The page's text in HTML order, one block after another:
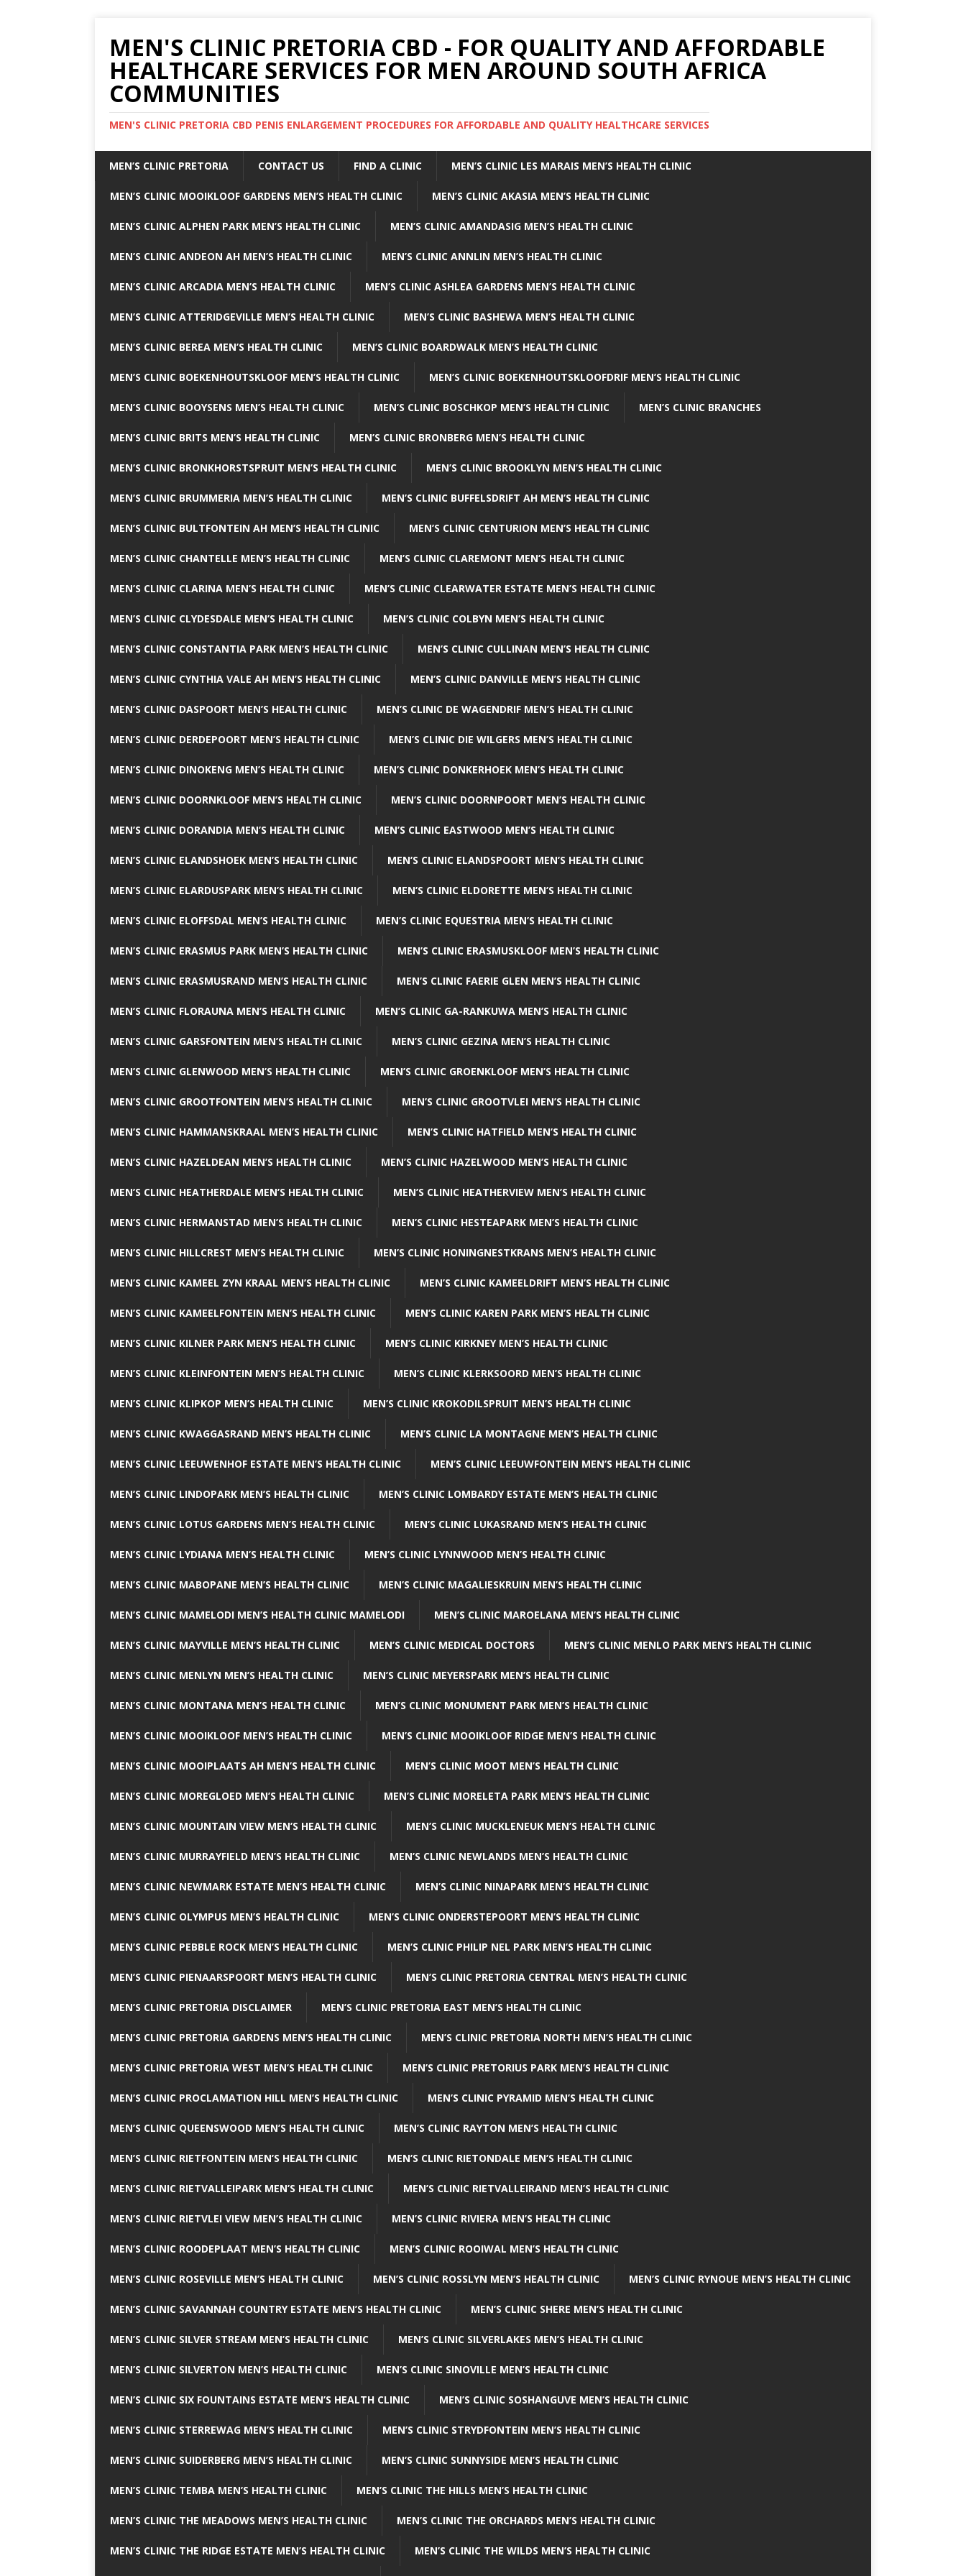
MEN'S CLINIC PRETORIA CBD - FOR QUALITY AND AFFORDABLE
HEALTHCARE SERVICES FOR MEN AROUND SOUTH AFRICA
COMMUNITIES
MEN'S CLINIC PRETORIA CBD PENIS ENLARGEMENT PROCEDURES FOR AFFORDABLE AND QUALITY HEALTHCARE SERVICES
MEN’S CLINIC PRETORIA CONTACT US FIND A CLINIC MEN’S CLINIC LES MARAIS MEN’S HEALTH CLINIC
MEN’S CLINIC MOOIKLOOF GARDENS MEN’S HEALTH CLINIC MEN’S CLINIC AKASIA MEN’S HEALTH CLINIC
MEN’S CLINIC ALPHEN PARK MEN’S HEALTH CLINIC MEN’S CLINIC AMANDASIG MEN’S HEALTH CLINIC
MEN’S CLINIC ANDEON AH MEN’S HEALTH CLINIC MEN’S CLINIC ANNLIN MEN’S HEALTH CLINIC
MEN’S CLINIC ARCADIA MEN’S HEALTH CLINIC MEN’S CLINIC ASHLEA GARDENS MEN’S HEALTH CLINIC
MEN’S CLINIC ATTERIDGEVILLE MEN’S HEALTH CLINIC MEN’S CLINIC BASHEWA MEN’S HEALTH CLINIC
MEN’S CLINIC BEREA MEN’S HEALTH CLINIC MEN’S CLINIC BOARDWALK MEN’S HEALTH CLINIC
MEN’S CLINIC BOEKENHOUTSKLOOF MEN’S HEALTH CLINIC MEN’S CLINIC BOEKENHOUTSKLOOFDRIF MEN’S HEALTH CLINIC
MEN’S CLINIC BOOYSENS MEN’S HEALTH CLINIC MEN’S CLINIC BOSCHKOP MEN’S HEALTH CLINIC MEN’S CLINIC BRANCHES
MEN’S CLINIC BRITS MEN’S HEALTH CLINIC MEN’S CLINIC BRONBERG MEN’S HEALTH CLINIC
MEN’S CLINIC BRONKHORSTSPRUIT MEN’S HEALTH CLINIC MEN’S CLINIC BROOKLYN MEN’S HEALTH CLINIC
MEN’S CLINIC BRUMMERIA MEN’S HEALTH CLINIC MEN’S CLINIC BUFFELSDRIFT AH MEN’S HEALTH CLINIC
MEN’S CLINIC BULTFONTEIN AH MEN’S HEALTH CLINIC MEN’S CLINIC CENTURION MEN’S HEALTH CLINIC
MEN’S CLINIC CHANTELLE MEN’S HEALTH CLINIC MEN’S CLINIC CLAREMONT MEN’S HEALTH CLINIC
MEN’S CLINIC CLARINA MEN’S HEALTH CLINIC MEN’S CLINIC CLEARWATER ESTATE MEN’S HEALTH CLINIC
MEN’S CLINIC CLYDESDALE MEN’S HEALTH CLINIC MEN’S CLINIC COLBYN MEN’S HEALTH CLINIC
MEN’S CLINIC CONSTANTIA PARK MEN’S HEALTH CLINIC MEN’S CLINIC CULLINAN MEN’S HEALTH CLINIC
MEN’S CLINIC CYNTHIA VALE AH MEN’S HEALTH CLINIC MEN’S CLINIC DANVILLE MEN’S HEALTH CLINIC
MEN’S CLINIC DASPOORT MEN’S HEALTH CLINIC MEN’S CLINIC DE WAGENDRIF MEN’S HEALTH CLINIC
MEN’S CLINIC DERDEPOORT MEN’S HEALTH CLINIC MEN’S CLINIC DIE WILGERS MEN’S HEALTH CLINIC
MEN’S CLINIC DINOKENG MEN’S HEALTH CLINIC MEN’S CLINIC DONKERHOEK MEN’S HEALTH CLINIC
MEN’S CLINIC DOORNKLOOF MEN’S HEALTH CLINIC MEN’S CLINIC DOORNPOORT MEN’S HEALTH CLINIC
MEN’S CLINIC DORANDIA MEN’S HEALTH CLINIC MEN’S CLINIC EASTWOOD MEN’S HEALTH CLINIC
MEN’S CLINIC ELANDSHOEK MEN’S HEALTH CLINIC MEN’S CLINIC ELANDSPOORT MEN’S HEALTH CLINIC
MEN’S CLINIC ELARDUSPARK MEN’S HEALTH CLINIC MEN’S CLINIC ELDORETTE MEN’S HEALTH CLINIC
MEN’S CLINIC ELOFFSDAL MEN’S HEALTH CLINIC MEN’S CLINIC EQUESTRIA MEN’S HEALTH CLINIC
MEN’S CLINIC ERASMUS PARK MEN’S HEALTH CLINIC MEN’S CLINIC ERASMUSKLOOF MEN’S HEALTH CLINIC
MEN’S CLINIC ERASMUSRAND MEN’S HEALTH CLINIC MEN’S CLINIC FAERIE GLEN MEN’S HEALTH CLINIC
MEN’S CLINIC FLORAUNA MEN’S HEALTH CLINIC MEN’S CLINIC GA-RANKUWA MEN’S HEALTH CLINIC
MEN’S CLINIC GARSFONTEIN MEN’S HEALTH CLINIC MEN’S CLINIC GEZINA MEN’S HEALTH CLINIC
MEN’S CLINIC GLENWOOD MEN’S HEALTH CLINIC MEN’S CLINIC GROENKLOOF MEN’S HEALTH CLINIC
MEN’S CLINIC GROOTFONTEIN MEN’S HEALTH CLINIC MEN’S CLINIC GROOTVLEI MEN’S HEALTH CLINIC
MEN’S CLINIC HAMMANSKRAAL MEN’S HEALTH CLINIC MEN’S CLINIC HATFIELD MEN’S HEALTH CLINIC
MEN’S CLINIC HAZELDEAN MEN’S HEALTH CLINIC MEN’S CLINIC HAZELWOOD MEN’S HEALTH CLINIC
MEN’S CLINIC HEATHERDALE MEN’S HEALTH CLINIC MEN’S CLINIC HEATHERVIEW MEN’S HEALTH CLINIC
MEN’S CLINIC HERMANSTAD MEN’S HEALTH CLINIC MEN’S CLINIC HESTEAPARK MEN’S HEALTH CLINIC
MEN’S CLINIC HILLCREST MEN’S HEALTH CLINIC MEN’S CLINIC HONINGNESTKRANS MEN’S HEALTH CLINIC
MEN’S CLINIC KAMEEL ZYN KRAAL MEN’S HEALTH CLINIC MEN’S CLINIC KAMEELDRIFT MEN’S HEALTH CLINIC
MEN’S CLINIC KAMEELFONTEIN MEN’S HEALTH CLINIC MEN’S CLINIC KAREN PARK MEN’S HEALTH CLINIC
MEN’S CLINIC KILNER PARK MEN’S HEALTH CLINIC MEN’S CLINIC KIRKNEY MEN’S HEALTH CLINIC
MEN’S CLINIC KLEINFONTEIN MEN’S HEALTH CLINIC MEN’S CLINIC KLERKSOORD MEN’S HEALTH CLINIC
MEN’S CLINIC KLIPKOP MEN’S HEALTH CLINIC MEN’S CLINIC KROKODILSPRUIT MEN’S HEALTH CLINIC
MEN’S CLINIC KWAGGASRAND MEN’S HEALTH CLINIC MEN’S CLINIC LA MONTAGNE MEN’S HEALTH CLINIC
MEN’S CLINIC LEEUWENHOF ESTATE MEN’S HEALTH CLINIC MEN’S CLINIC LEEUWFONTEIN MEN’S HEALTH CLINIC
MEN’S CLINIC LINDOPARK MEN’S HEALTH CLINIC MEN’S CLINIC LOMBARDY ESTATE MEN’S HEALTH CLINIC
MEN’S CLINIC LOTUS GARDENS MEN’S HEALTH CLINIC MEN’S CLINIC LUKASRAND MEN’S HEALTH CLINIC
MEN’S CLINIC LYDIANA MEN’S HEALTH CLINIC MEN’S CLINIC LYNNWOOD MEN’S HEALTH CLINIC
MEN’S CLINIC MABOPANE MEN’S HEALTH CLINIC MEN’S CLINIC MAGALIESKRUIN MEN’S HEALTH CLINIC
MEN’S CLINIC MAMELODI MEN’S HEALTH CLINIC MAMELODI MEN’S CLINIC MAROELANA MEN’S HEALTH CLINIC
MEN’S CLINIC MAYVILLE MEN’S HEALTH CLINIC MEN’S CLINIC MEDICAL DOCTORS MEN’S CLINIC MENLO PARK MEN’S HEALTH CLINIC
MEN’S CLINIC MENLYN MEN’S HEALTH CLINIC MEN’S CLINIC MEYERSPARK MEN’S HEALTH CLINIC
MEN’S CLINIC MONTANA MEN’S HEALTH CLINIC MEN’S CLINIC MONUMENT PARK MEN’S HEALTH CLINIC
MEN’S CLINIC MOOIKLOOF MEN’S HEALTH CLINIC MEN’S CLINIC MOOIKLOOF RIDGE MEN’S HEALTH CLINIC
MEN’S CLINIC MOOIPLAATS AH MEN’S HEALTH CLINIC MEN’S CLINIC MOOT MEN’S HEALTH CLINIC
MEN’S CLINIC MOREGLOED MEN’S HEALTH CLINIC MEN’S CLINIC MORELETA PARK MEN’S HEALTH CLINIC
MEN’S CLINIC MOUNTAIN VIEW MEN’S HEALTH CLINIC MEN’S CLINIC MUCKLENEUK MEN’S HEALTH CLINIC
MEN’S CLINIC MURRAYFIELD MEN’S HEALTH CLINIC MEN’S CLINIC NEWLANDS MEN’S HEALTH CLINIC
MEN’S CLINIC NEWMARK ESTATE MEN’S HEALTH CLINIC MEN’S CLINIC NINAPARK MEN’S HEALTH CLINIC
MEN’S CLINIC OLYMPUS MEN’S HEALTH CLINIC MEN’S CLINIC ONDERSTEPOORT MEN’S HEALTH CLINIC
MEN’S CLINIC PEBBLE ROCK MEN’S HEALTH CLINIC MEN’S CLINIC PHILIP NEL PARK MEN’S HEALTH CLINIC
MEN’S CLINIC PIENAARSPOORT MEN’S HEALTH CLINIC MEN’S CLINIC PRETORIA CENTRAL MEN’S HEALTH CLINIC
MEN’S CLINIC PRETORIA DISCLAIMER MEN’S CLINIC PRETORIA EAST MEN’S HEALTH CLINIC
MEN’S CLINIC PRETORIA GARDENS MEN’S HEALTH CLINIC MEN’S CLINIC PRETORIA NORTH MEN’S HEALTH CLINIC
MEN’S CLINIC PRETORIA WEST MEN’S HEALTH CLINIC MEN’S CLINIC PRETORIUS PARK MEN’S HEALTH CLINIC
MEN’S CLINIC PROCLAMATION HILL MEN’S HEALTH CLINIC MEN’S CLINIC PYRAMID MEN’S HEALTH CLINIC
MEN’S CLINIC QUEENSWOOD MEN’S HEALTH CLINIC MEN’S CLINIC RAYTON MEN’S HEALTH CLINIC
MEN’S CLINIC RIETFONTEIN MEN’S HEALTH CLINIC MEN’S CLINIC RIETONDALE MEN’S HEALTH CLINIC
MEN’S CLINIC RIETVALLEIPARK MEN’S HEALTH CLINIC MEN’S CLINIC RIETVALLEIRAND MEN’S HEALTH CLINIC
MEN’S CLINIC RIETVLEI VIEW MEN’S HEALTH CLINIC MEN’S CLINIC RIVIERA MEN’S HEALTH CLINIC
MEN’S CLINIC ROODEPLAAT MEN’S HEALTH CLINIC MEN’S CLINIC ROOIWAL MEN’S HEALTH CLINIC
MEN’S CLINIC ROSEVILLE MEN’S HEALTH CLINIC MEN’S CLINIC ROSSLYN MEN’S HEALTH CLINIC MEN’S CLINIC RYNOUE MEN’S HEALTH CLINIC
MEN’S CLINIC SAVANNAH COUNTRY ESTATE MEN’S HEALTH CLINIC MEN’S CLINIC SHERE MEN’S HEALTH CLINIC
MEN’S CLINIC SILVER STREAM MEN’S HEALTH CLINIC MEN’S CLINIC SILVERLAKES MEN’S HEALTH CLINIC
MEN’S CLINIC SILVERTON MEN’S HEALTH CLINIC MEN’S CLINIC SINOVILLE MEN’S HEALTH CLINIC
MEN’S CLINIC SIX FOUNTAINS ESTATE MEN’S HEALTH CLINIC MEN’S CLINIC SOSHANGUVE MEN’S HEALTH CLINIC
MEN’S CLINIC STERREWAG MEN’S HEALTH CLINIC MEN’S CLINIC STRYDFONTEIN MEN’S HEALTH CLINIC
MEN’S CLINIC SUIDERBERG MEN’S HEALTH CLINIC MEN’S CLINIC SUNNYSIDE MEN’S HEALTH CLINIC
MEN’S CLINIC TEMBA MEN’S HEALTH CLINIC MEN’S CLINIC THE HILLS MEN’S HEALTH CLINIC
MEN’S CLINIC THE MEADOWS MEN’S HEALTH CLINIC MEN’S CLINIC THE ORCHARDS MEN’S HEALTH CLINIC
MEN’S CLINIC THE RIDGE ESTATE MEN’S HEALTH CLINIC MEN’S CLINIC THE WILDS MEN’S HEALTH CLINIC